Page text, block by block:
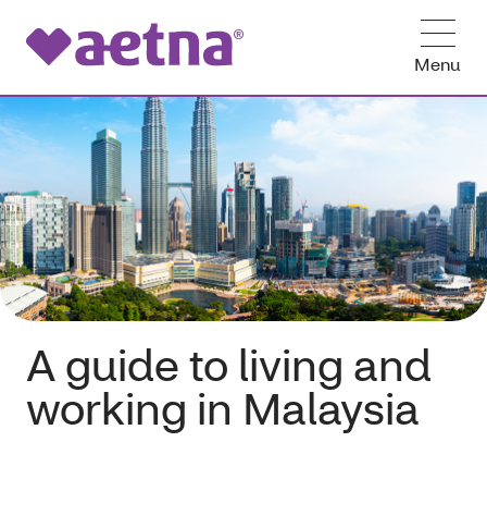
Menu
A guide to living and
working in Malaysia